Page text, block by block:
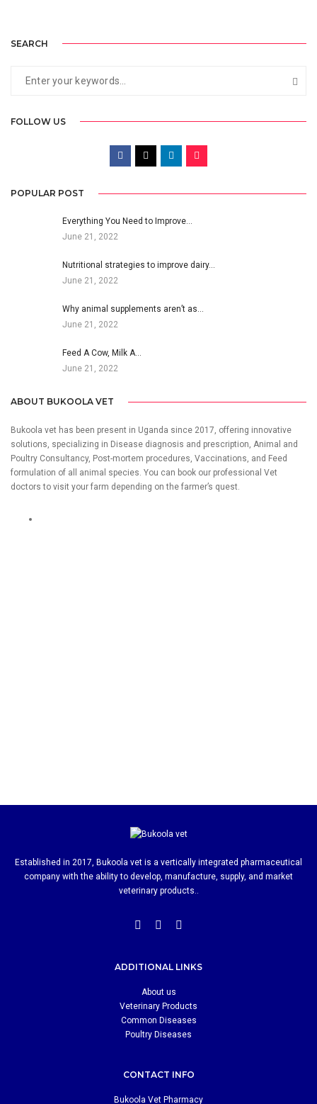
SEARCH
FOLLOW US
POPULAR POST
Everything You Need to Improve…
June 21, 2022
Nutritional strategies to improve dairy…
June 21, 2022
Why animal supplements aren’t as…
June 21, 2022
Feed A Cow, Milk A…
June 21, 2022
ABOUT BUKOOLA VET
Bukoola vet has been present in Uganda since 2017, offering innovative
solutions, specializing in Disease diagnosis and prescription, Animal and
Poultry Consultancy, Post-mortem procedures, Vaccinations, and Feed
formulation of all animal species. You can book our professional Vet
doctors to visit your farm depending on the farmer’s quest.
Established in 2017, Bukoola vet is a vertically integrated pharmaceutical
company with the ability to develop, manufacture, supply, and market
veterinary products..
ADDITIONAL LINKS
About us
Veterinary Products
Common Diseases
Poultry Diseases
CONTACT INFO
Bukoola Vet Pharmacy